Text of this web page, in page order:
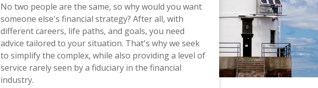
No two people are the same, so why would you want
someone else's financial strategy? After all, with
different careers, life paths, and goals, you need
advice tailored to your situation. That's why we seek
to simplify the complex, while also providing a level of
service rarely seen by a fiduciary in the financial
industry.